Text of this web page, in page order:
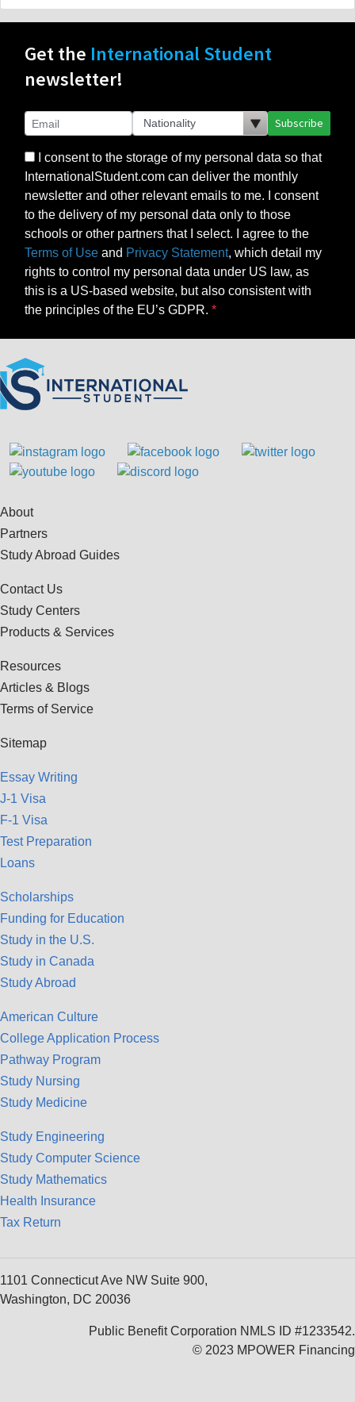
Get the International Student
newsletter!
Subscribe
I consent to the storage of my personal data so that
InternationalStudent.com can deliver the monthly
newsletter and other relevant emails to me. I consent
to the delivery of my personal data only to those
schools or other partners that I select. I agree to the
Terms of Use and Privacy Statement, which detail my
rights to control my personal data under US law, as
this is a US-based website, but also consistent with
the principles of the EU’s GDPR.
About
Partners
Study Abroad Guides
Contact Us
Study Centers
Products & Services
Resources
Articles & Blogs
Terms of Service
Sitemap
Essay Writing
J-1 Visa
F-1 Visa
Test Preparation
Loans
Scholarships
Funding for Education
Study in the U.S.
Study in Canada
Study Abroad
American Culture
College Application Process
Pathway Program
Study Nursing
Study Medicine
Study Engineering
Study Computer Science
Study Mathematics
Health Insurance
Tax Return
1101 Connecticut Ave NW Suite 900,
Washington, DC 20036
Public Benefit Corporation NMLS ID #1233542.
© 2023 MPOWER Financing